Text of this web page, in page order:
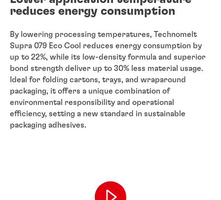
reduces energy consumption
By lowering processing temperatures, Technomelt
Supra 079 Eco Cool reduces energy consumption by
up to 22%, while its low-density formula and superior
bond strength deliver up to 30% less material usage.
Ideal for folding cartons, trays, and wraparound
packaging, it offers a unique combination of
environmental responsibility and operational
efficiency, setting a new standard in sustainable
packaging adhesives.